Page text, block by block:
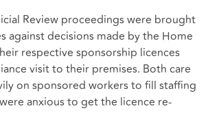
Review proceedings were brought
against decisions made by the Home
respective sponsorship licences
visit to their premises. Both care
on sponsored workers to fill staffing
anxious to get the licence re-